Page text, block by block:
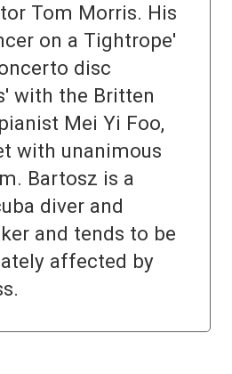
Tom Morris. His
on a Tightrope'
disc
with the Britten
Mei Yi Foo,
with unanimous
Bartosz is a
diver and
and tends to be
affected by